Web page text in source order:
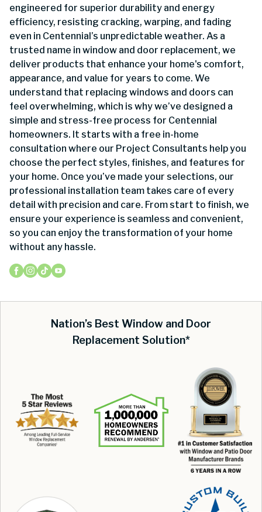
engineered for superior durability and energy
efficiency, resisting cracking, warping, and fading
even in Centennial’s unpredictable weather. As a
trusted name in window and door replacement, we
deliver products that enhance your home's comfort,
appearance, and value for years to come. We
understand that replacing windows and doors can
feel overwhelming, which is why we’ve designed a
simple and stress-free process for Centennial
homeowners. It starts with a free in-home
consultation where our Project Consultants help you
choose the perfect styles, finishes, and features for
your home. Once you’ve made your selections, our
professional installation team takes care of every
detail with precision and care. From start to finish, we
ensure your experience is seamless and convenient,
so you can enjoy the transformation of your home
without any hassle.
Nation’s Best Window and Door
Replacement Solution*